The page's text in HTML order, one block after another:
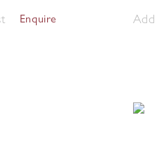
Enquire